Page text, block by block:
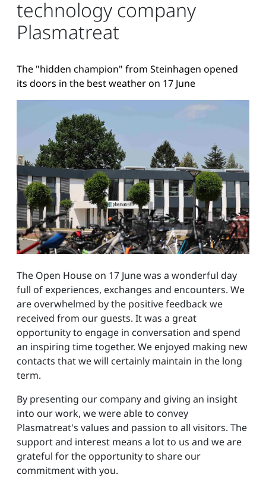
technology company
Plasmatreat
The "hidden champion" from Steinhagen opened
its doors in the best weather on 17 June
The Open House on 17 June was a wonderful day
full of experiences, exchanges and encounters. We
are overwhelmed by the positive feedback we
received from our guests. It was a great
opportunity to engage in conversation and spend
an inspiring time together. We enjoyed making new
contacts that we will certainly maintain in the long
term.
By presenting our company and giving an insight
into our work, we were able to convey
Plasmatreat's values and passion to all visitors. The
support and interest means a lot to us and we are
grateful for the opportunity to share our
commitment with you.